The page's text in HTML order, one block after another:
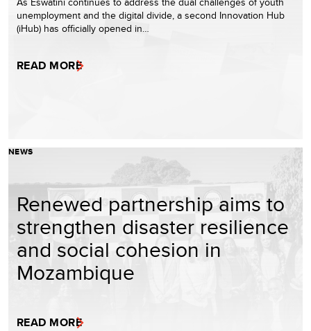
unemployment and the digital divide, a second Innovation Hub
(iHub) has officially opened in…
READ MORE
NEWS
Renewed partnership aims to
strengthen disaster resilience
and social cohesion in
Mozambique
READ MORE